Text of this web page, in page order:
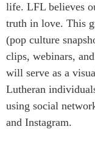
life. LFL believes
truth in love. This
(pop culture
clips, webinars,
will serve as a
Lutheran
using social
and Instagram.